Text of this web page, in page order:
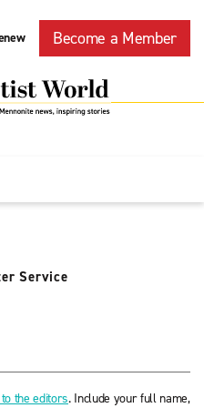
Become a Member
Service
the editors. Include your full name,